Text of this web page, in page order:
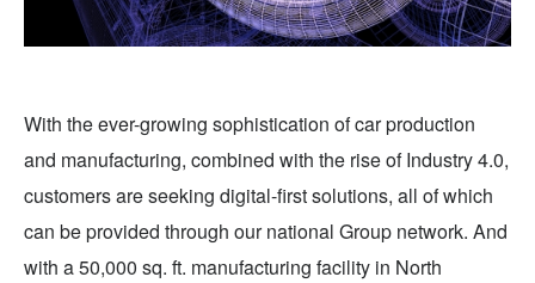
With the ever-growing sophistication of car production
and manufacturing, combined with the rise of Industry 4.0,
customers are seeking digital-first solutions, all of which
can be provided through our national Group network. And
with a 50,000 sq. ft. manufacturing facility in North